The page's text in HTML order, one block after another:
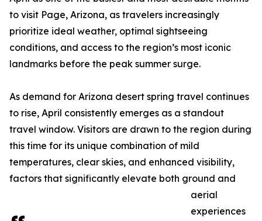
to visit Page, Arizona, as travelers increasingly
prioritize ideal weather, optimal sightseeing
conditions, and access to the region’s most iconic
landmarks before the peak summer surge.
As demand for Arizona desert spring travel continues
to rise, April consistently emerges as a standout
travel window. Visitors are drawn to the region during
this time for its unique combination of mild
temperatures, clear skies, and enhanced visibility,
factors that significantly elevate both ground and
aerial
experiences